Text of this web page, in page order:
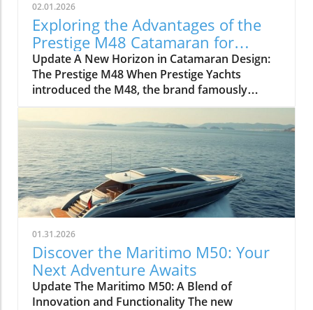
02.01.2026
Exploring the Advantages of the
Prestige M48 Catamaran for
Adventurers
Update A New Horizon in Catamaran Design:
The Prestige M48 When Prestige Yachts
introduced the M48, the brand famously
known for its elegant monohulls ventured
boldly into the world of multihulls. This power
catamaran is designed for those who seek
comfort and efficiency, effectively rethinking
the space available on a cruising vessel.
Comfort Meets Efficiency At 48 feet 6 inches
overall, the M48’s impressive beam of over 19
feet allows it to seamlessly blend aesthetic
appeal with practical functionality. The
spacious open-plan layout features floor-to-
ceiling windows that invite natural light,
making the interior feel even more expansive.
This focus on light and space is evident as you
step from the shaded aft deck into the salon,
01.31.2026
Discover the Maritimo M50: Your
Next Adventure Awaits
Update The Maritimo M50: A Blend of
Innovation and Functionality The new